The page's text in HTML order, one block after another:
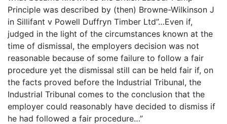
Principle was described by (then) Browne-Wilkinson J
in Sillifant v Powell Duffryn Timber Ltd”…Even if,
judged in the light of the circumstances known at the
time of dismissal, the employers decision was not
reasonable because of some failure to follow a fair
procedure yet the dismissal still can be held fair if, on
the facts proved before the Industrial Tribunal, the
Industrial Tribunal comes to the conclusion that the
employer could reasonably have decided to dismiss if
he had followed a fair procedure…”